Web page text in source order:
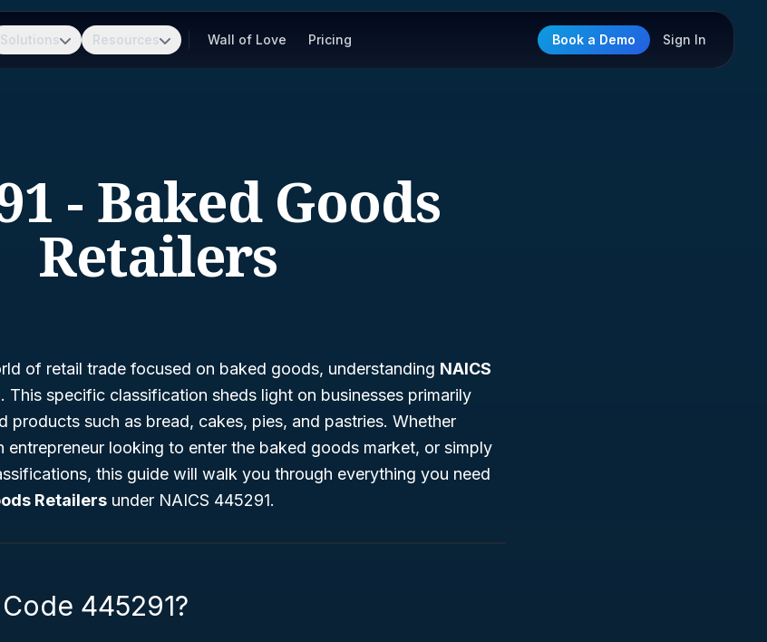
Solutions Resources Wall of Love Pricing Book a Demo Sign In
- Baked Goods
Retailers
of retail trade focused on baked goods, understanding NAICS
This specific classification sheds light on businesses primarily
products such as bread, cakes, pies, and pastries. Whether
entrepreneur looking to enter the baked goods market, or simply
this guide will walk you through everything you need
Retailers under NAICS 445291.
445291?